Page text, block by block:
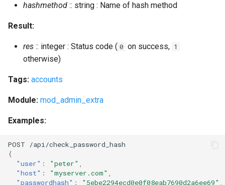
hashmethod :: string : Name of hash method
Result:
res :: integer : Status code ( 0 on success, 1
otherwise)
Tags: accounts
Module: mod_admin_extra
Examples:
POST
/api/check_password_hash
{
"user" : "peter" ,
"host" : "myserver.com" ,
"passwordhash" : "5ebe2294ecd0e0f08eab7690d2a6ee69" ,